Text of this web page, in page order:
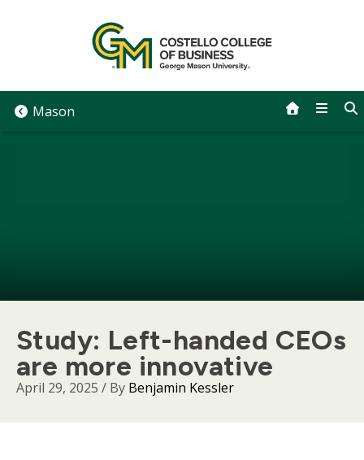
Mason
Study: Left-handed CEOs
are more innovative
April 29, 2025 / By Benjamin Kessler